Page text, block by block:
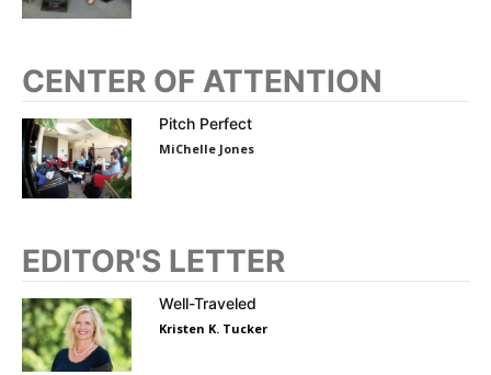
CENTER OF ATTENTION
Pitch Perfect
MiChelle Jones
EDITOR'S LETTER
Well-Traveled
Kristen K. Tucker